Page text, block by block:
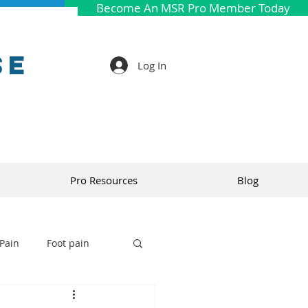
Become An MSR Pro Member Today
Log In
Pro Resources Blog
Foot pain